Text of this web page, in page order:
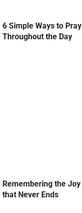
6 Simple Ways to Pray
Throughout the Day
Remembering the Joy
that Never Ends